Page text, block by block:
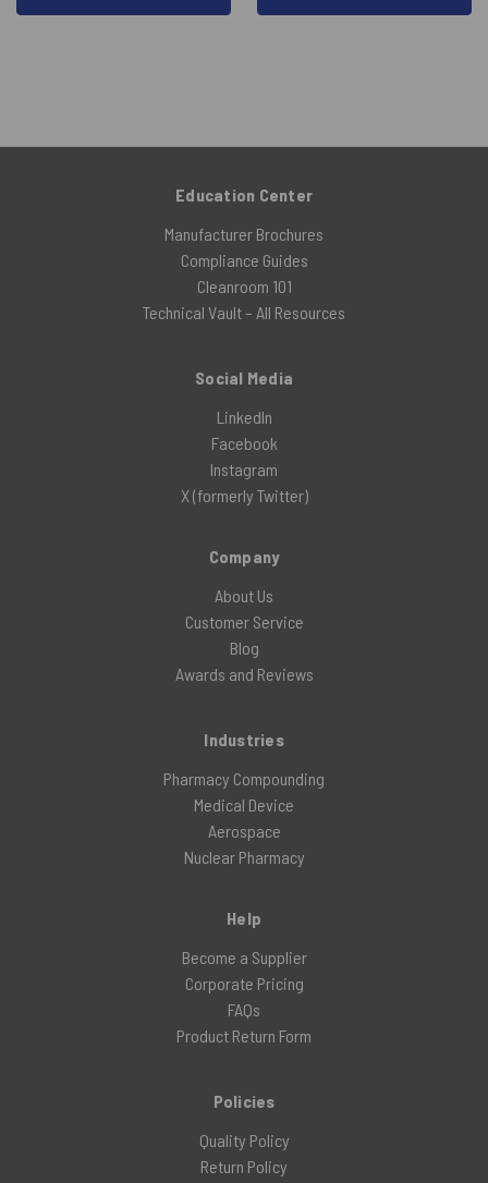
Education Center
Manufacturer Brochures
Compliance Guides
Cleanroom 101
Technical Vault – All Resources
Social Media
LinkedIn
Facebook
Instagram
X (formerly Twitter)
Company
About Us
Customer Service
Blog
Awards and Reviews
Industries
Pharmacy Compounding
Medical Device
Aerospace
Nuclear Pharmacy
Help
Become a Supplier
Corporate Pricing
FAQs
Product Return Form
Policies
Quality Policy
Return Policy